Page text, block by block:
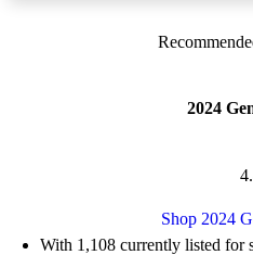
2024
Shop 2024
With 1,108 currently listed for